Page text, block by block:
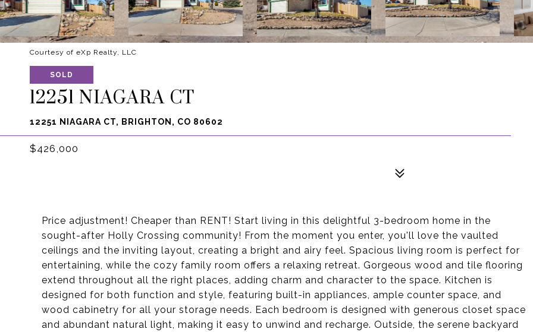
Courtesy of eXp Realty, LLC
SOLD
12251 NIAGARA CT
12251 NIAGARA CT, BRIGHTON, CO 80602
$426,000
Price adjustment! Cheaper than RENT! Start living in this delightful 3-bedroom home in the
sought-after Holly Crossing community! From the moment you enter, you'll love the vaulted
ceilings and the inviting layout, creating a bright and airy feel. Spacious living room is perfect for
entertaining, while the cozy family room offers a relaxing retreat. Gorgeous wood and tile flooring
extend throughout all the right places, adding charm and character to the space. Kitchen is
designed for both function and style, featuring built-in appliances, ample counter space, and
wood cabinetry for all your storage needs. Each bedroom is designed with generous closet space
and abundant natural light, making it easy to unwind and recharge. Outside, the serene backyard